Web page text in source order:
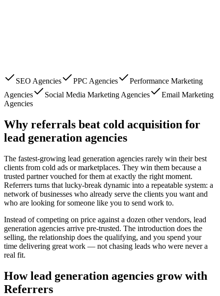
SEO Agencies PPC Agencies
Performance Marketing
Agencies
Social Media Marketing Agencies
Email Marketing
Agencies
Why referrals beat cold acquisition for
lead generation agencies
The fastest-growing lead generation agencies rarely win their best
clients from cold ads or marketplaces. They win them because a
trusted partner vouched for them at exactly the right moment.
Referrers turns that lucky-break dynamic into a repeatable system: a
network of businesses who already serve the clients you want and
who are looking for someone like you to send work to.
Instead of competing on price against a dozen other vendors, lead
generation agencies arrive pre-trusted. The introduction does the
selling, the relationship does the qualifying, and you spend your
time delivering great work — not chasing leads who were never a
real fit.
Howlead generation agencies grow with
Referrers